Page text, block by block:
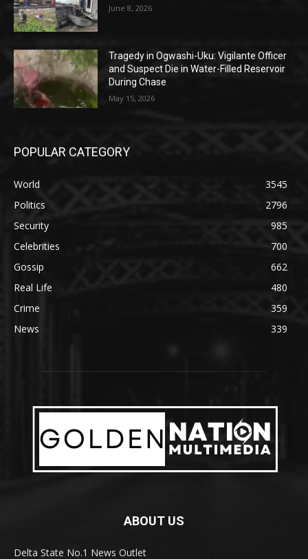
June 8, 2026
Tragedy in Ogwashi-Uku: Vigilante Officer
and Suspect Die in Water-Filled Reservoir
During Chase
May 15, 2026
POPULAR CATEGORY
World
3545
Politics
2796
Security
985
Celebrities
700
Gossip
662
Real Life
480
Crime
359
News
339
ABOUT US
Delta State No.1 News Outlet